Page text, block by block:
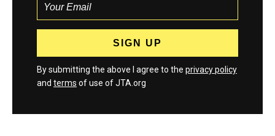
By submitting the above I agree to the privacy policy
and terms of use of JTA.org